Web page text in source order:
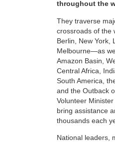
throughout the
They traverse
crossroads of the
Berlin, New York,
Melbourne—as
Amazon Basin,
Central Africa,
South America,
and the Outback
Volunteer
bring assistance
thousands each
National leaders,